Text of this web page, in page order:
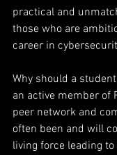
practical and
those who are
career in
Why should a
an active member of
peer network and
often been and will
living force leading